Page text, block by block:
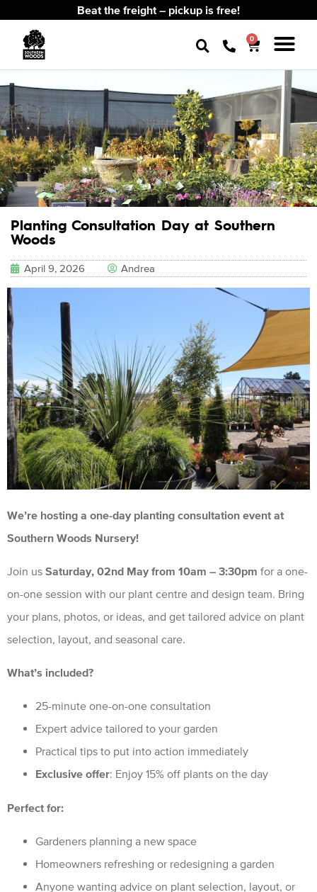
Beat the freight – pickup is free!
0
Planting Consultation Day at Southern
Woods
April 9, 2026 Andrea
We’re hosting a one-day planting consultation event at
Southern Woods Nursery!
Join us Saturday, 02nd May from 10am – 3:30pm for a one-
on-one session with our plant centre and design team. Bring
your plans, photos, or ideas, and get tailored advice on plant
selection, layout, and seasonal care.
What’s included?
25-minute one-on-one consultation
Expert advice tailored to your garden
Practical tips to put into action immediately
Exclusive offer: Enjoy 15% off plants on the day
Perfect for:
Gardeners planning a new space
Homeowners refreshing or redesigning a garden
Anyone wanting advice on plant selection, layout, or